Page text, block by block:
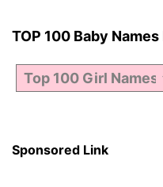
TOP 100 Baby Names
Sponsored Link